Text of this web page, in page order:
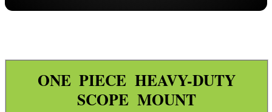
ONE PIECE HEAVY-DUTY
SCOPE MOUNT
Throw-Lever ~ 34mm Adjustable
One Piece Flat